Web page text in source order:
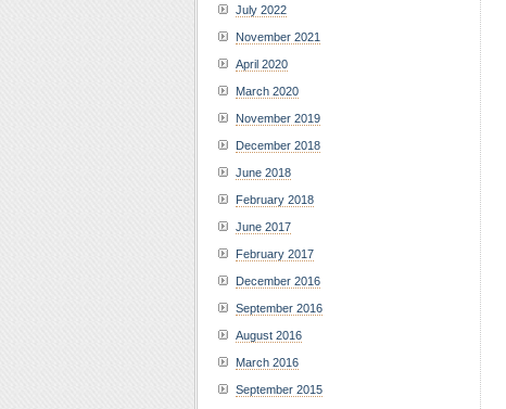
July 2022
November 2021
April 2020
March 2020
November 2019
December 2018
June 2018
February 2018
June 2017
February 2017
December 2016
September 2016
August 2016
March 2016
September 2015